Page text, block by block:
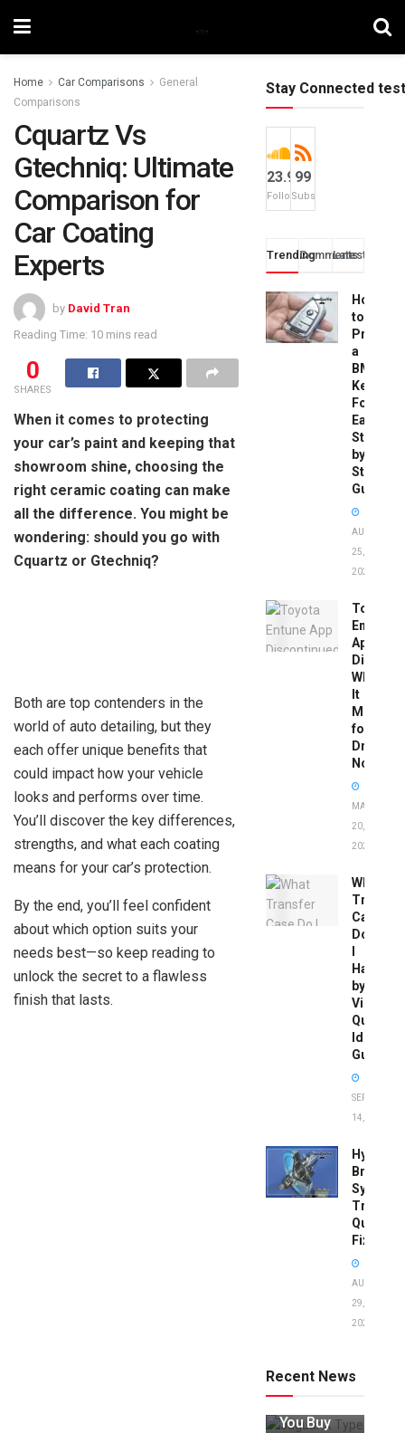
Home Car Comparisons
General
Comparisons
Cquartz Vs
Gtechniq: Ultimate
Comparison for
Car Coating
Experts
by David Tran
Reading Time: 10 mins read
0
SHARES
When it comes to protecting
your car’s paint and keeping that
showroom shine, choosing the
right ceramic coating can make
all the difference. You might be
wondering: should you go with
Cquartz or Gtechniq?
Both are top contenders in the
world of auto detailing, but they
each offer unique benefits that
could impact how your vehicle
looks and performs over time.
You’ll discover the key differences,
strengths, and what each coating
means for your car’s protection.
By the end, you’ll feel confident
about which option suits your
needs best—so keep reading to
unlock the secret to a flawless
finish that lasts.
Stay Connected test
23.9k
Followers
99
Subscribers
TrendingComments
Latest
How
to
a
BMW
Key
Fob:
Easy
Step-
by-
Step
Guide
AUGUST
25,
2025
Toyota
Entune
App
What
It
Means
for
Drivers
Now
MAY
20,
2026
What
Transfer
Case
Do
Have
by
Vin:
Quick
Guide
SEPTEMBER
14, 2025
Brake
System
Quick
Fixes!
AUGUST
29,
2025
Recent News
to Avoid:
Expert Tips
You Buy